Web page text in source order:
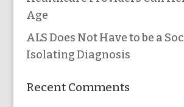
Age
ALS Does Not Have to be a
Isolating Diagnosis
Recent Comments